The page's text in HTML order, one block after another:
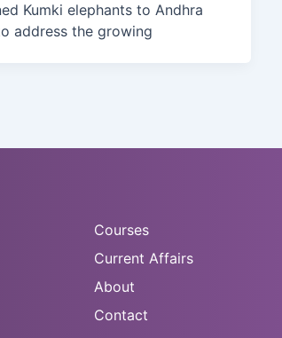
Kumki elephants to Andhra
address the growing
Courses
Current Affairs
About
Contact